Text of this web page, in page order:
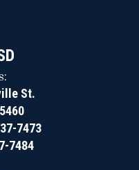
St.
7473
7484